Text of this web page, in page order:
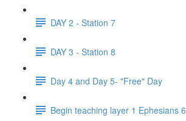
DAY 2 - Station 7
DAY 3 - Station 8
Day 4 and Day 5- "Free" Day
Begin teaching layer 1 Ephesians 6